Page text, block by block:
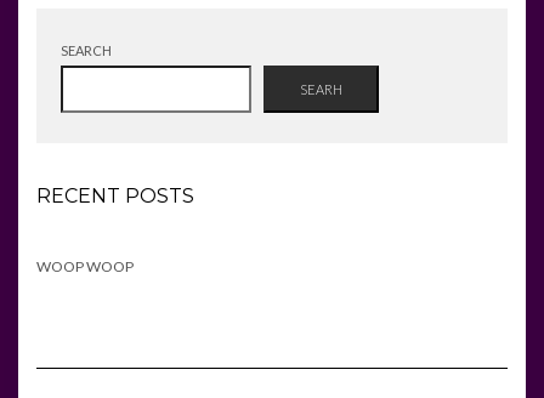
SEARCH
SEARH
RECENT POSTS
WOOP WOOP